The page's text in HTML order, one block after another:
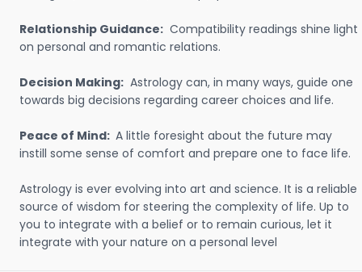
Relationship Guidance: Compatibility readings shine light
on personal and romantic relations.
Decision Making: Astrology can, in many ways, guide one
towards big decisions regarding career choices and life.
Peace of Mind: A little foresight about the future may
instill some sense of comfort and prepare one to face life.
Astrology is ever evolving into art and science. It is a reliable
source of wisdom for steering the complexity of life. Up to
you to integrate with a belief or to remain curious, let it
integrate with your nature on a personal level